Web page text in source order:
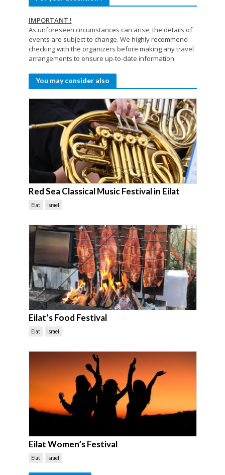
IMPORTANT !
As unforeseen circumstances can arise, the details of
events are subject to change. We highly recommend
checking with the organizers before making any travel
arrangements to ensure up-to-date information.
You may consider also
Red Sea Classical Music Festival in Eilat
Elat Israel
Eilat’s Food Festival
Elat Israel
Eilat Women’s Festival
Elat Israel